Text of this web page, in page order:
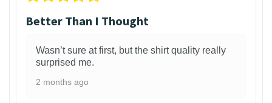
Better Than I Thought
Wasn’t sure at first, but the shirt quality really
surprised me.
2 months ago